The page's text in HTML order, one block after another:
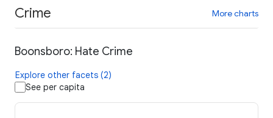
Crime More charts
Boonsboro: Hate Crime
Explore other facets (2)
See per capita